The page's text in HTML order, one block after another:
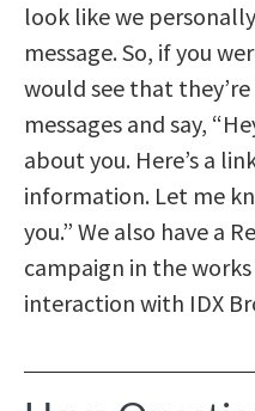
look like we
message. So, if you
would see that
messages and say,
about you. Here’s a
information. Let me
you.” We also have a
campaign in the
interaction with IDX